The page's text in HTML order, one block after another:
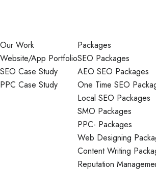
Our Work
Website/App Portfolio
SEO Case Study
PPC Case Study
Packages
SEO Packages
AEO SEO Packages
One Time SEO
Local SEO Packages
SMO Packages
PPC- Packages
Web Designing
Content Writing
Reputation